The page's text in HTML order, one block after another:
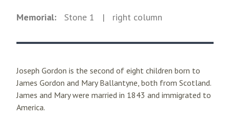
Memorial: Stone 1 | right column
Joseph Gordon is the second of eight children born to
James Gordon and Mary Ballantyne, both from Scotland.
James and Mary were married in 1843 and immigrated to
America.